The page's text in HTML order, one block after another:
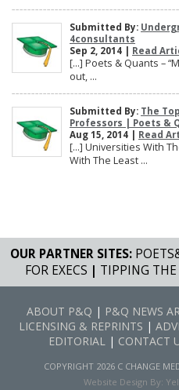
Submitted By:
4consultants
Sep 2, 2014 | Read
[…] Poets & Quants –
out, ...
Submitted By: The
Professors | Poets &
Aug 15, 2014 | Read
[…] Universities With
With The Least ...
OUR PARTNER SITES:
FOR EXECS | TIPPING THE
ABOUT P&Q | P&Q NEWS
LICENSING & REPRINTS |
EDITORIAL
| CONTACT
COPYRIGHT 2026 C CHANGE
Website Design By: